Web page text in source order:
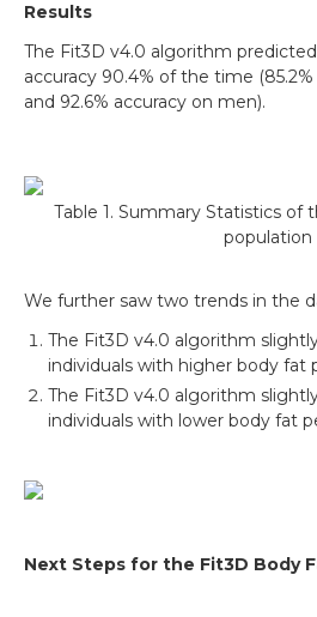
Results
The Fit3D v4.0 algorithm
accuracy 90.4% of the time
and 92.6% accuracy on men).
Table 1. Summary Statistics of
population
We further saw two trends in the
The Fit3D v4.0 algorithm
individuals with higher body fat
The Fit3D v4.0 algorithm
individuals with lower body fat
Next Steps for the Fit3D Body